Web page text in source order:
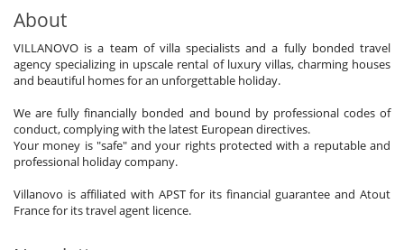
About
VILLANOVO is a team of villa specialists and a fully bonded travel
agency specializing in upscale rental of luxury villas, charming houses
and beautiful homes for an unforgettable holiday.
We are fully financially bonded and bound by professional codes of
conduct, complying with the latest European directives.
Your money is "safe" and your rights protected with a reputable and
professional holiday company.
Villanovo is affiliated with APST for its financial guarantee and Atout
France for its travel agent licence.